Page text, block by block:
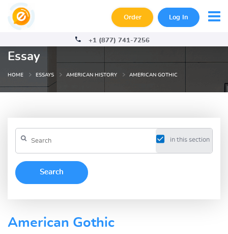
Order Log In
+1 (877) 741-7256
Essay
HOME ESSAYS AMERICAN HISTORY AMERICAN GOTHIC
in this section
American Gothic